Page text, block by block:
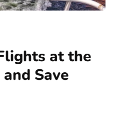
at the
Save